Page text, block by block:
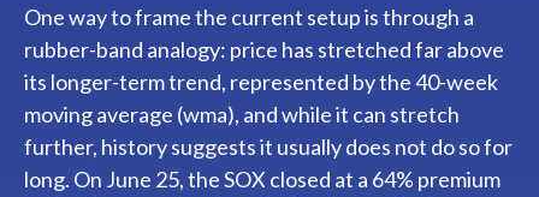
One way to frame the current setup is through a
rubber-band analogy: price has stretched far above
its longer-term trend, represented by the 40-week
moving average (wma), and while it can stretch
further, history suggests it usually does not do so for
long. On June 25, the SOX closed at a 64% premium